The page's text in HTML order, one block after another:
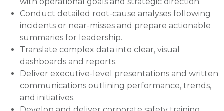
Conduct detailed root-cause analyses following
incidents or near-misses and prepare actionable
summaries for leadership.
Translate complex data into clear, visual
dashboards and reports.
Deliver executive-level presentations and written
communications outlining performance, trends,
and initiatives.